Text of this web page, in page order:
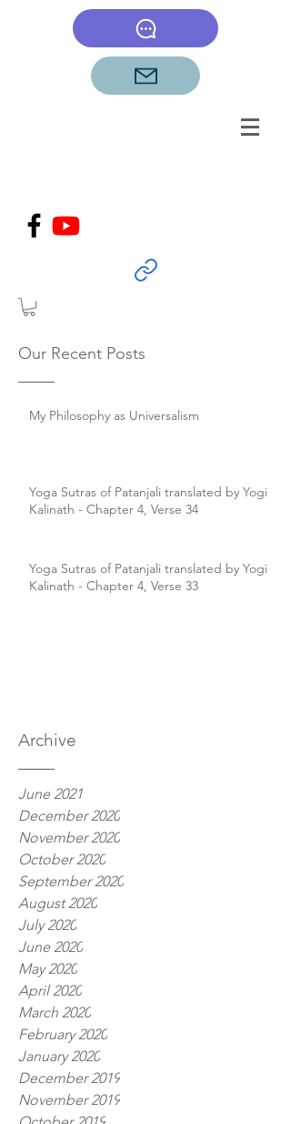
Our Recent Posts
My Philosophy as Universalism
Yoga Sutras of Patanjali translated by Yogi
Kalinath - Chapter 4, Verse 34
Yoga Sutras of Patanjali translated by Yogi
Kalinath - Chapter 4, Verse 33
Archive
June 2021
December 2020
November 2020
October 2020
September 2020
August 2020
July 2020
June 2020
May 2020
April 2020
March 2020
February 2020
January 2020
December 2019
November 2019